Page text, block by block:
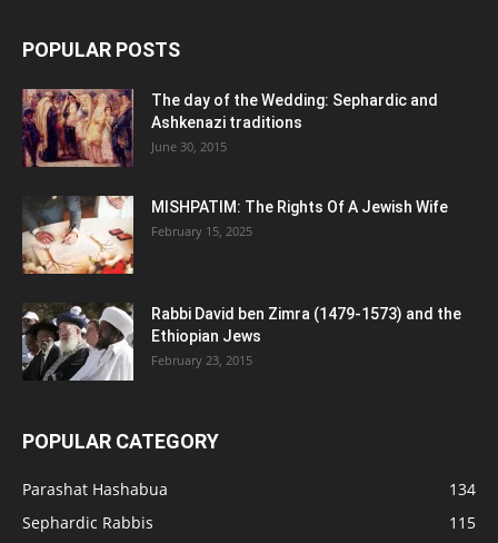
POPULAR POSTS
The day of the Wedding: Sephardic and
Ashkenazi traditions
June 30, 2015
MISHPATIM: The Rights Of A Jewish Wife
February 15, 2025
Rabbi David ben Zimra (1479-1573) and the
Ethiopian Jews
February 23, 2015
POPULAR CATEGORY
Parashat Hashabua
134
Sephardic Rabbis
115